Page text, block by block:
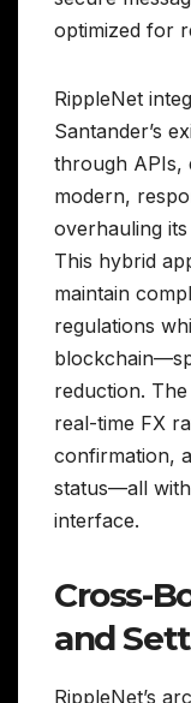
optimized for
RippleNet
Santander’s
through APIs,
modern,
overhauling
This hybrid
maintain
regulations
reduction.
real-time FX
confirmation,
status—all
interface.
Cross-
and
RippleNet’s